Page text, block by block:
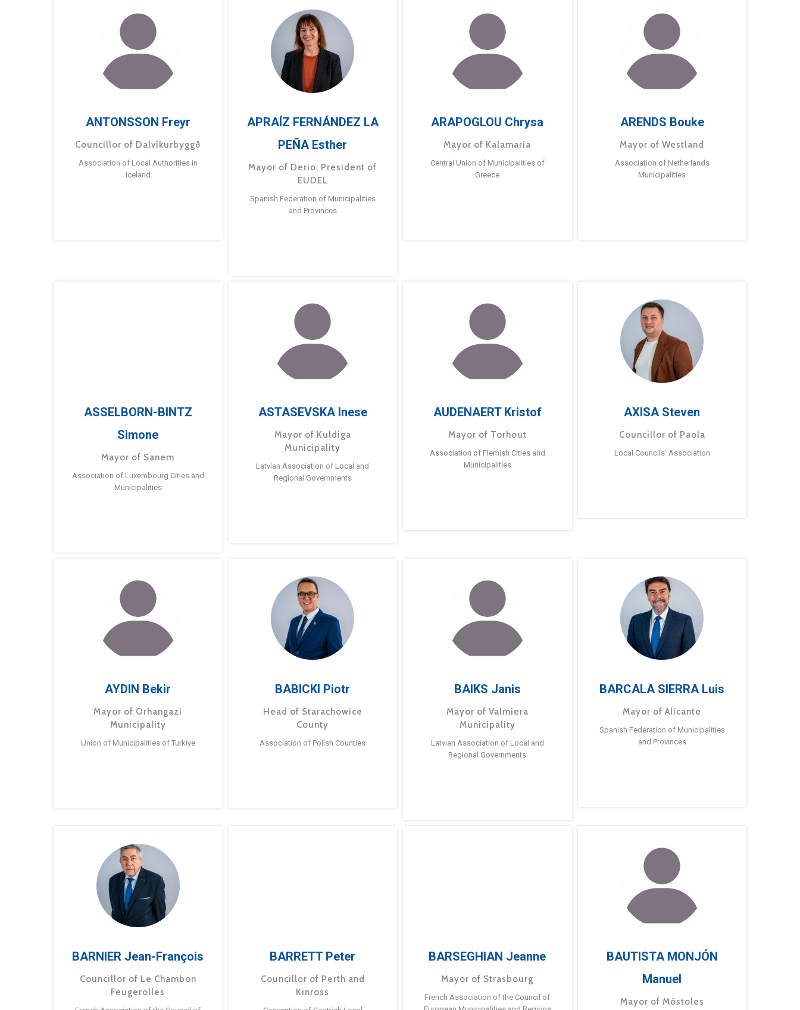
ANTONSSON Freyr
Councillor of Dalvíkurbyggð
Association of Local Authorities in
Iceland
APRAÍZ FERNÁNDEZ LA
PEÑA Esther
Mayor of Derio; President of
EUDEL
Spanish Federation of Municipalities
and Provinces
ARAPOGLOU Chrysa
Mayor of Kalamaria
Central Union of Municipalities of
Greece
ARENDS Bouke
Mayor of Westland
Association of Netherlands
Municipalities
ASSELBORN-BINTZ
Simone
Mayor of Sanem
Association of Luxembourg Cities and
Municipalities
ASTASEVSKA Inese
Mayor of Kuldiga
Municipality
Latvian Association of Local and
Regional Governments
AUDENAERT Kristof
Mayor of Torhout
Association of Flemish Cities and
Municipalities
AXISA Steven
Councillor of Paola
Local Councils’ Association
AYDIN Bekir
Mayor of Orhangazi
Municipality
Union of Municipalities of Turkiye
BABICKI Piotr
Head of Starachowice
County
Association of Polish Counties
BAIKS Janis
Mayor of Valmiera
Municipality
Latvian Association of Local and
Regional Governments
BARCALA SIERRA Luis
Mayor of Alicante
Spanish Federation of Municipalities
and Provinces
BARNIER Jean-François
Councillor of Le Chambon
Feugerolles
BARRETT Peter
Councillor of Perth and
Kinross
BARSEGHIAN Jeanne
Mayor of Strasbourg
French Association of the Council of
BAUTISTA MONJÓN
Manuel
Mayor of Móstoles